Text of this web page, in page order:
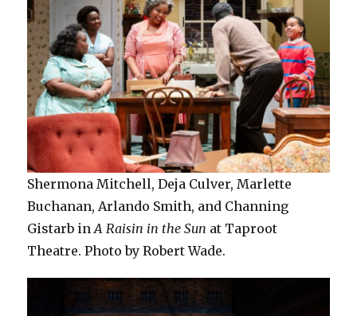
Shermona Mitchell, Deja Culver, Marlette
Buchanan, Arlando Smith, and Channing
Gistarb inA Raisin in the Sun at Taproot
Theatre. Photo by Robert Wade.